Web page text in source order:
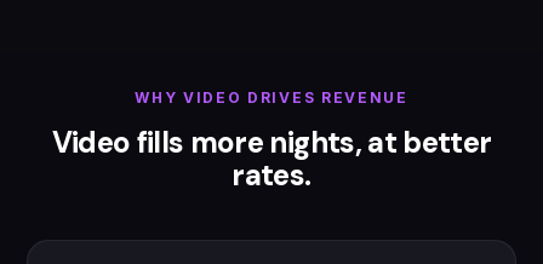
WHY VIDEO DRIVES REVENUE
Video fills more nights, at better
rates.